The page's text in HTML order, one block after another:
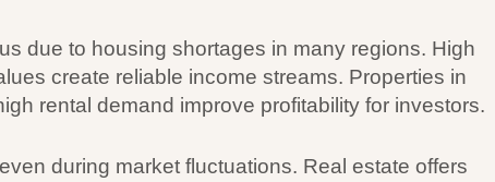
due to housing shortages in many regions. High
create reliable income streams. Properties in
rental demand improve profitability for investors.
during market fluctuations. Real estate offers